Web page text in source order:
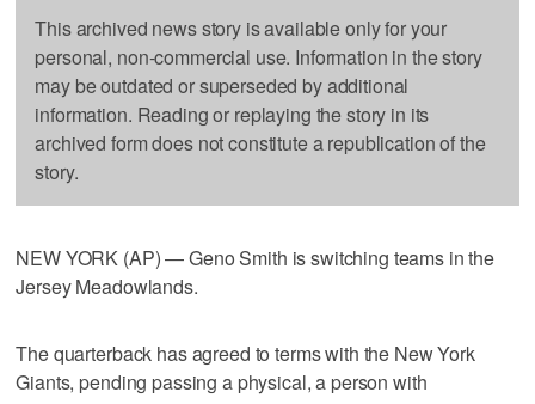
This archived news story is available only for your
personal, non-commercial use. Information in the story
may be outdated or superseded by additional
information. Reading or replaying the story in its
archived form does not constitute a republication of the
story.
NEW YORK (AP) — Geno Smith is switching teams in the
Jersey Meadowlands.
The quarterback has agreed to terms with the New York
Giants, pending passing a physical, a person with